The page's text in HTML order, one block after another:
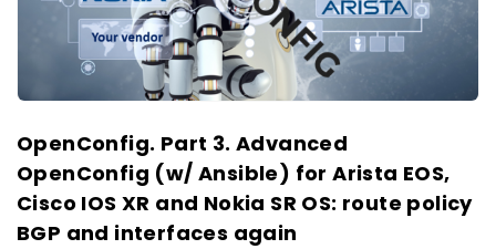
OpenConfig. Part 3. Advanced
OpenConfig (w/ Ansible) for Arista EOS,
Cisco IOS XR and Nokia SR OS: route policy
BGP and interfaces again